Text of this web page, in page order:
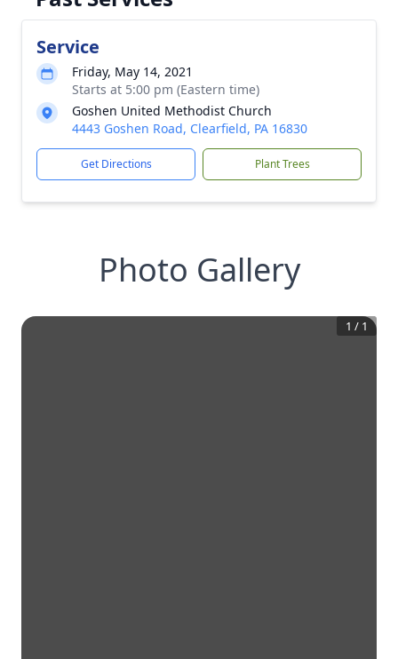
Service
Friday, May 14, 2021
Starts at 5:00 pm (Eastern time)
Goshen United Methodist Church
4443 Goshen Road, Clearfield, PA 16830
Get Directions Plant Trees
Photo Gallery
1 / 1